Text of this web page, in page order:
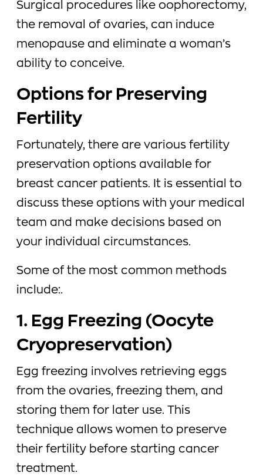
Surgical procedures like oophorectomy,
the removal of ovaries, can induce
menopause and eliminate a woman’s
ability to conceive.
Options for Preserving
Fertility
Fortunately, there are various fertility
preservation options available for
breast cancer patients. It is essential to
discuss these options with your medical
team and make decisions based on
your individual circumstances.
Some of the most common methods
include:.
1. Egg Freezing (Oocyte
Cryopreservation)
Egg freezing involves retrieving eggs
from the ovaries, freezing them, and
storing them for later use. This
technique allows women to preserve
their fertility before starting cancer
treatment.